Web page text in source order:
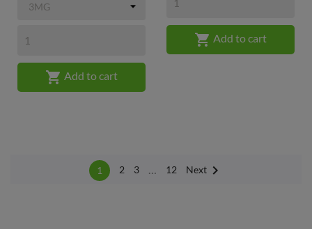
 Add to cart
 Add to cart
1 2 3 … 12 Next